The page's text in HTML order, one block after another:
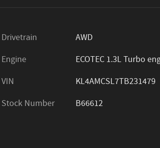
Drivetrain
AWD
Engine
ECOTEC 1.3L Turbo
VIN
KL4AMCSL7TB231479
Stock Number
B66612